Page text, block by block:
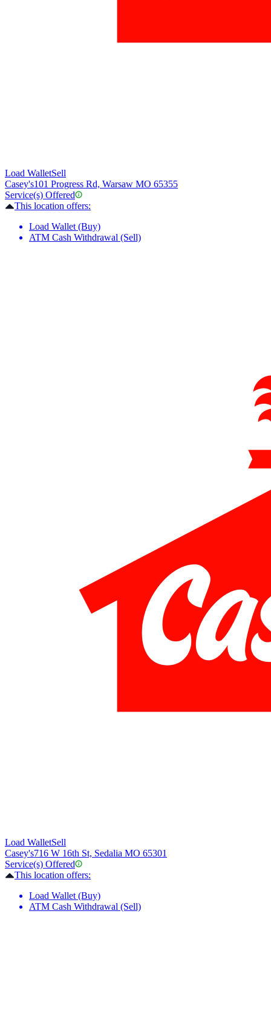
Load WalletSell
Casey's101 Progress Rd, Warsaw MO 65355
Service(s) Offered
This location offers:
Load Wallet (Buy)
ATM Cash Withdrawal (Sell)
Load WalletSell
Casey's716 W 16th St, Sedalia MO 65301
Service(s) Offered
This location offers:
Load Wallet (Buy)
ATM Cash Withdrawal (Sell)